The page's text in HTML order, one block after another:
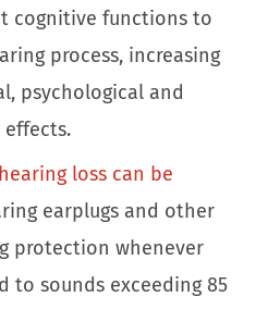
cognitive functions to
process, increasing
psychological and
loss can be
earplugs and other
protection whenever
to sounds exceeding 85